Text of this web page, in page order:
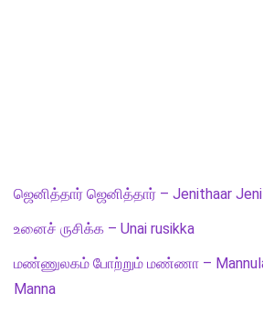
ஜெனித்தார் ஜெனித்தார் – Jenithaar
உனைச் ருசிக்க – Unai rusikka
மண்ணுலகம் போற்றும் மண்ணா –
Manna